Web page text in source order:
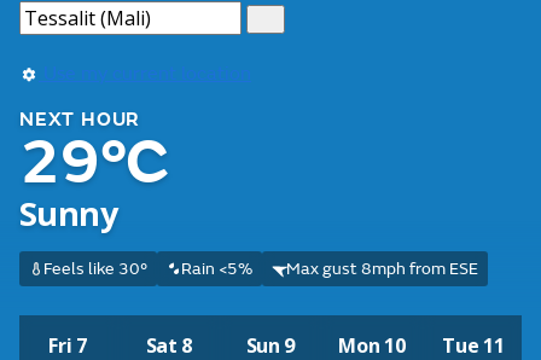
Use my current location
NEXT HOUR
29°C
Sunny
Feels like 30° Rain <5% Max gust 8mph from ESE
Fri 7 Sat 8 Sun 9 Mon 10 Tue 11